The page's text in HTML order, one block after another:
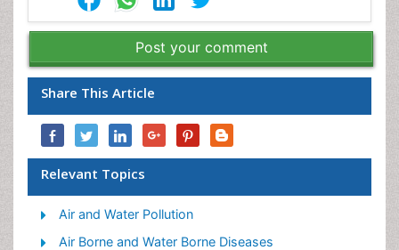
Post your comment
Share This Article
Relevant Topics
Air and Water Pollution
Air Borne and Water Borne Diseases